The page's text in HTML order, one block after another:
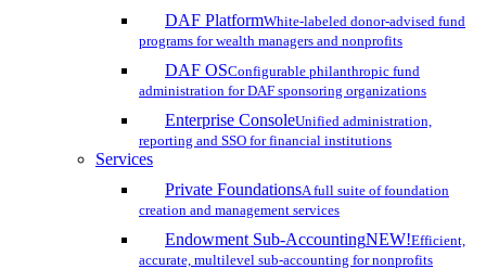
DAF PlatformWhite-labeled donor-advised fund
programs for wealth managers and nonprofits
DAF OSConfigurable philanthropic fund
administration for DAF sponsoring organizations
Enterprise ConsoleUnified administration,
reporting and SSO for financial institutions
Services
Private FoundationsA full suite of foundation
creation and management services
Endowment Sub-AccountingNEW!Efficient,
accurate, multilevel sub-accounting for nonprofits